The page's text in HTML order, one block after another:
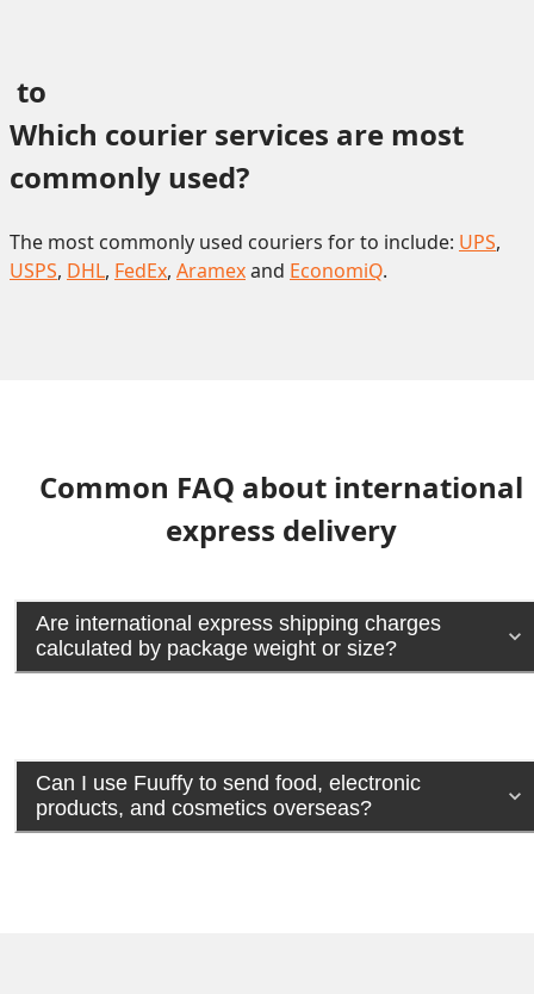
to
Which courier services are most
commonly used?
The most commonly used couriers for to include: UPS,
USPS, DHL, FedEx, Aramexand EconomiQ.
Common FAQ about international
express delivery
Are international express shipping charges
calculated by package weight or size?
Can I use Fuuffy to send food, electronic
products, and cosmetics overseas?